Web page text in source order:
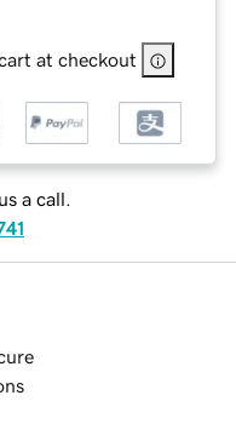
at checkout
a call.